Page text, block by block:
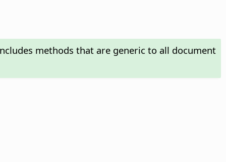
methods that are generic to all document